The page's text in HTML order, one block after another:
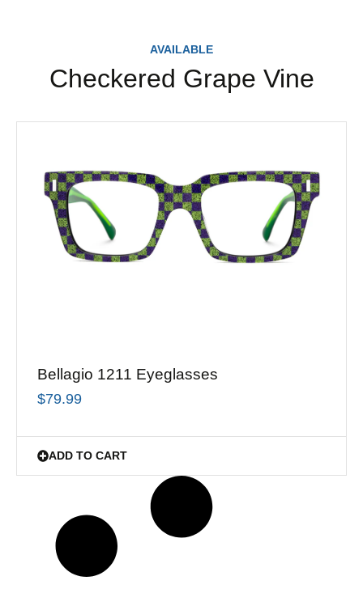
AVAILABLE
Checkered Grape Vine
Bellagio 1211 Eyeglasses
$79.99
ADD TO CART